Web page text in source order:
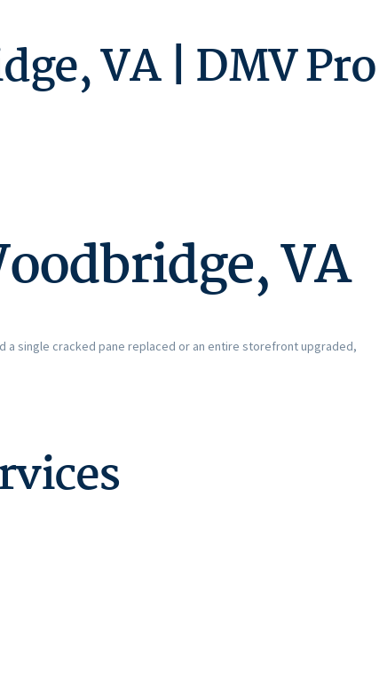
VA | DMV Pro
VA
a single cracked pane replaced or an entire storefront upgraded,